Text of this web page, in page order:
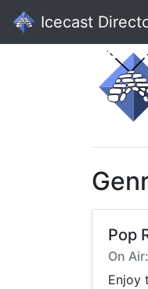
Icecast
Pop
On
Enjoy